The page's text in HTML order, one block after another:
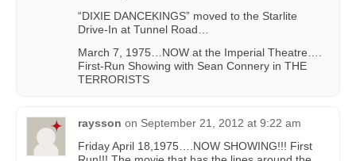
“DIXIE DANCEKINGS” moved to the Starlite
Drive-In at Tunnel Road…
March 7, 1975…NOW at the Imperial Theatre….
First-Run Showing with Sean Connery in THE
TERRORISTS
raysson on September 21, 2012 at 9:22 am
Friday April 18,1975….NOW SHOWING!!! First